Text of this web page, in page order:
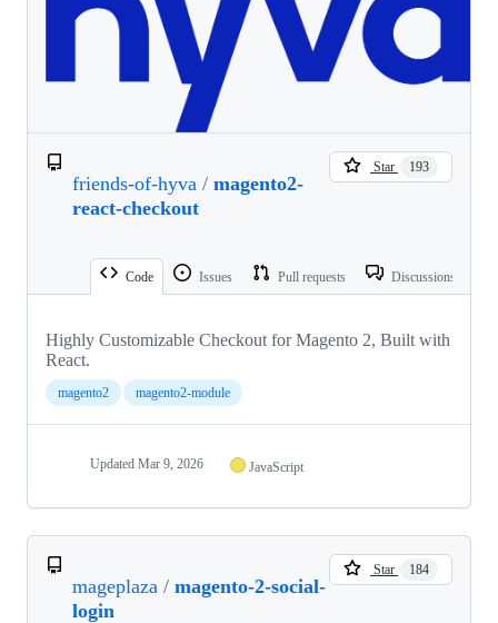
friends-of-hyva / magento2-
react-checkout
Star 193
Code Issues Pull requests Discussions
Highly Customizable Checkout for Magento 2, Built with
React.
magento2 magento2-module
Updated Mar 9, 2026 JavaScript
mageplaza / magento-2-social-
login
Star 184